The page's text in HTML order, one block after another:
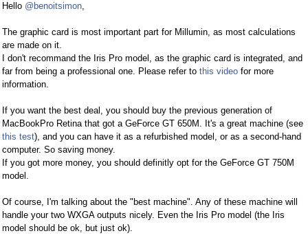
Hello @benoitsimon,
The graphic card is most important part for Millumin, as most calculations
are made on it.
I don't recommand the Iris Pro model, as the graphic card is integrated, and
far from being a professional one. Please refer to this video for more
information.
If you want the best deal, you should buy the previous generation of
MacBookPro Retina that got a GeForce GT 650M. It's a great machine (see
this test), and you can have it as a refurbished model, or as a second-hand
computer. So saving money.
If you got more money, you should definitly opt for the GeForce GT 750M
model.
Of course, I'm talking about the "best machine". Any of these machine will
handle your two WXGA outputs nicely. Even the Iris Pro model (the Iris
model should be ok, but just ok).